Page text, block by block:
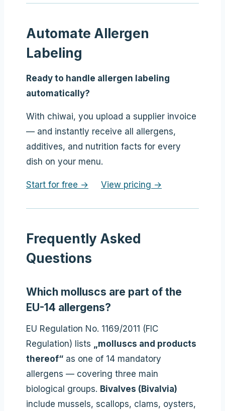
Automate Allergen
Labeling
Ready to handle allergen labeling
automatically?
With chiwai, you upload a supplier invoice
— and instantly receive all allergens,
additives, and nutrition facts for every
dish on your menu.
Start for free → View pricing →
Frequently Asked
Questions
Which molluscs are part of the
EU-14 allergens?
EU Regulation No. 1169/2011 (FIC
Regulation) lists „molluscs and products
thereof“ as one of 14 mandatory
allergens — covering three main
biological groups. Bivalves (Bivalvia)
include mussels, scallops, clams, oysters,